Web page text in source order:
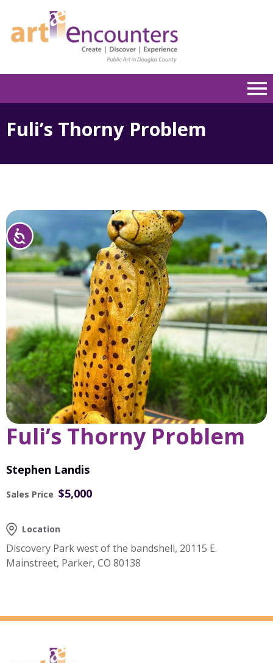
This
Accessibility
Fuli’s Thorny Problem
Fuli’s Thorny Problem
Stephen Landis
Sales Price $5,000
Location
Discovery Park west of the bandshell, 20115 E.
Mainstreet, Parker, CO 80138